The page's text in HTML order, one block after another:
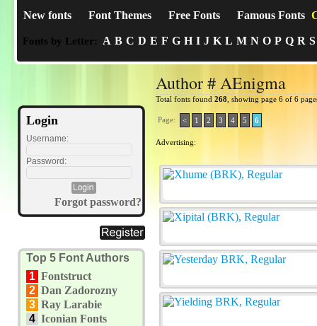
New fonts Font Themes Free Fonts Famous Fonts
Fonts by Letter: A B C D E F G H I J K L M N O P Q R S
Login
Username:
Password:
Forgot password?
Top 5 Font Authors
1 Fontstruct
2 Dan Zadorozny
3 Ray Larabie
4 Iconian Fonts
Author # AEnigma
Total fonts found 268 , showing page 6 of 6
Page: < 1 2 3 4 5 6
Advertising: